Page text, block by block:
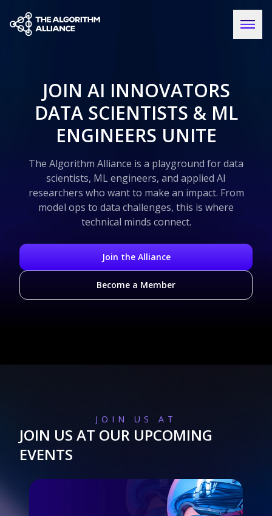
JOIN AI INNOVATORS
DATA SCIENTISTS & ML
ENGINEERS UNITE
The Algorithm Alliance is a playground for data
scientists, ML engineers, and applied AI
researchers who want to make an impact. From
model ops to data challenges, this is where
technical minds connect.
Join the Alliance
Become a Member
JOIN US AT
JOIN US AT OUR UPCOMING
EVENTS